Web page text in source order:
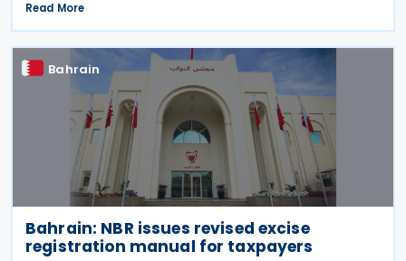
Information (CRS MCAA) on 9 April 2026, according
to an OECD update on 29 July 2026. The update
confirms Saudi Arabia's
Read More
Bahrain
Bahrain: NBR issues revised excise
registration manual for taxpayers